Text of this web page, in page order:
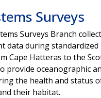
Surveys
Surveys Branch
data during standardized
Cape Hatteras to the
provide oceanographic
the health and status
their habitat.